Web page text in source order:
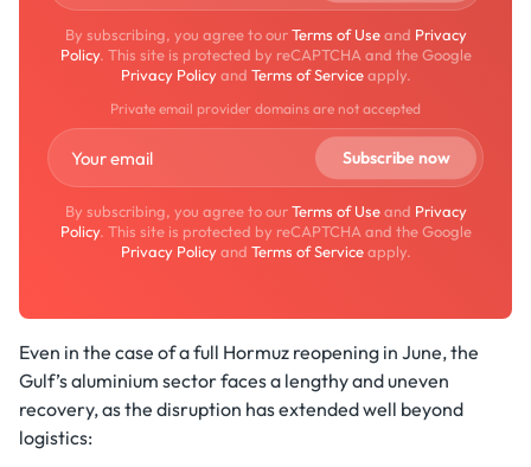
By subscribing, you agree to ourTerms of Useand Privacy
Policy. This site is protected by reCAPTCHA and the Google
Privacy Policyand Terms of Serviceapply.
Private email provider domains are not accepted
By subscribing, you agree to ourTerms of Useand Privacy
Policy. This site is protected by reCAPTCHA and the Google
Privacy Policyand Terms of Serviceapply.
Even in the case of a full Hormuz reopening in June, the
Gulf’s aluminium sector faces a lengthy and uneven
recovery, as the disruption has extended well beyond
logistics: